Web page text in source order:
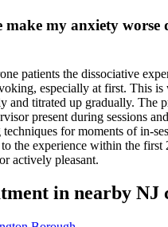
make my anxiety worse
patients the dissociative
especially at first. This is
and titrated up gradually. The
present during sessions and
for moments of in-
the experience within the first
actively pleasant.
in nearby NJ